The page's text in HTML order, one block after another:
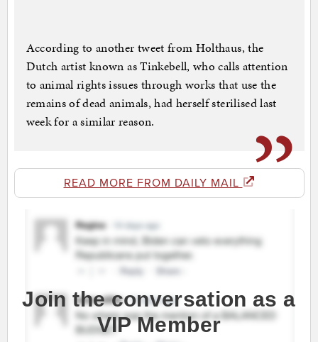
According to another tweet from Holthaus, the
Dutch artist known as Tinkebell, who calls attention
to animal rights issues through works that use the
remains of dead animals, had herself sterilised last
week for a similar reason.
READ MORE FROM DAILY MAIL
Join the conversation as a
VIP Member